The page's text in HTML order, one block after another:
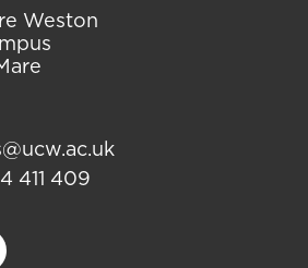
Weston
411 409